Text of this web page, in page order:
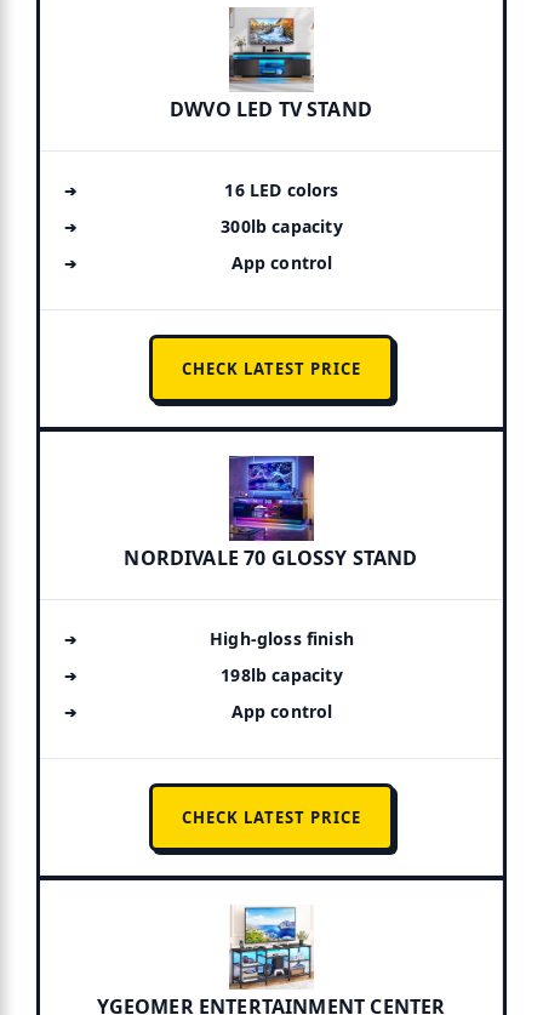
DWVO LED TV STAND
16 LED colors
300lb capacity
App control
CHECK LATEST PRICE
NORDIVALE 70 GLOSSY STAND
High-gloss finish
198lb capacity
App control
CHECK LATEST PRICE
YGEOMER ENTERTAINMENT CENTER